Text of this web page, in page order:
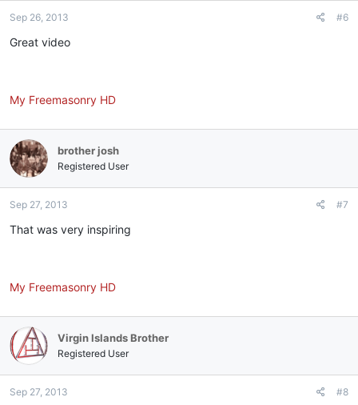
Sep 26, 2013 #6
Great video
My Freemasonry HD
brother josh
Registered User
Sep 27, 2013 #7
That was very inspiring
My Freemasonry HD
Virgin Islands Brother
Registered User
Sep 27, 2013 #8